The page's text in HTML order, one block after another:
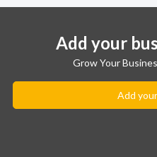
Add your
Grow Your
Add